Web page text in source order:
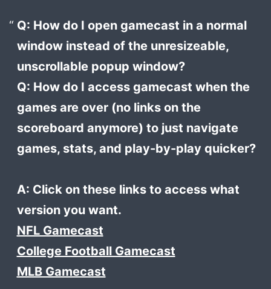
Q: How do I open gamecast in a normal
window instead of the unresizeable,
unscrollable popup window?
Q: How do I access gamecast when the
games are over (no links on the
scoreboard anymore) to just navigate
games, stats, and play-by-play quicker?
A: Click on these links to access what
version you want.
NFL Gamecast
College Football Gamecast
MLB Gamecast